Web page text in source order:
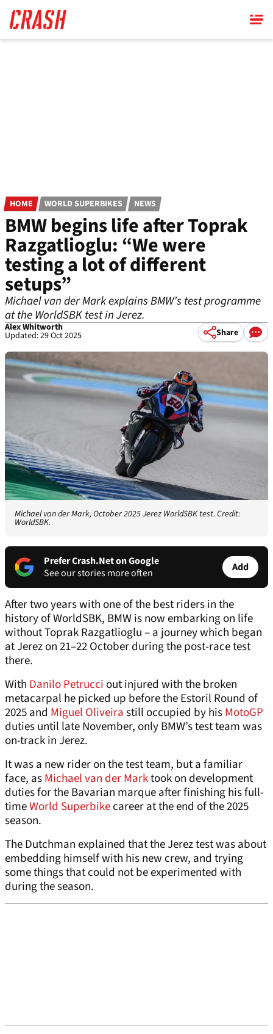
main
content
HOME WORLD SUPERBIKES NEWS
BMW begins life after Toprak
Razgatlioglu: “We were
testing a lot of different
setups”
Michael van der Mark explains BMW’s test programme
at the WorldSBK test in Jerez.
Alex Whitworth
Updated: 29 Oct 2025 Share
Michael van der Mark, October 2025 Jerez WorldSBK test. Credit:
WorldSBK.
Prefer Crash.Net on Google
See our stories more often
Add
After two years with one of the best riders in the
history of WorldSBK, BMW is now embarking on life
without Toprak Razgatlioglu – a journey which began
at Jerez on 21–22 October during the post-race test
there.
With Danilo Petrucciout injured with the broken
metacarpal he picked up before the Estoril Round of
2025 and Miguel Oliveirastill occupied by hisMotoGP
duties until late November, only BMW’s test team was
on-track in Jerez.
It was a new rider on the test team, but a familiar
face, asMichael van der Marktook on development
duties for the Bavarian marque after finishing his full-
timeWorld Superbikecareer at the end of the 2025
season.
The Dutchman explained that the Jerez test was about
embedding himself with his new crew, and trying
some things that could not be experimented with
during the season.